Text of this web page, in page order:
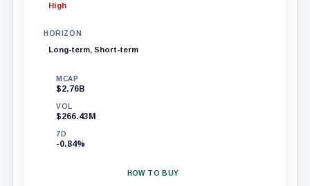
High
HORIZON
Long-term, Short-term
MCAP
$2.76B
VOL
$266.43M
7D
-0.84%
HOW TO BUY